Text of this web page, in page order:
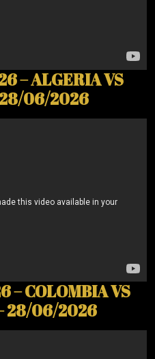
– ALGERIA VS
28/06/2026
– COLOMBIA VS
28/06/2026